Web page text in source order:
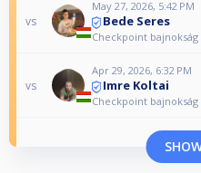
vs
May 27, 2026, 5:42 PM
Bede Seres
Checkpoint bajnokság
vs
Apr 29, 2026, 6:32 PM
Imre Koltai
Checkpoint bajnokság